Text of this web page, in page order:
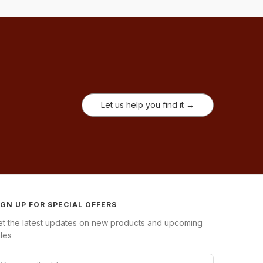
Let us help you find it →
UP FOR SPECIAL OFFERS
the latest updates on new products and upcoming